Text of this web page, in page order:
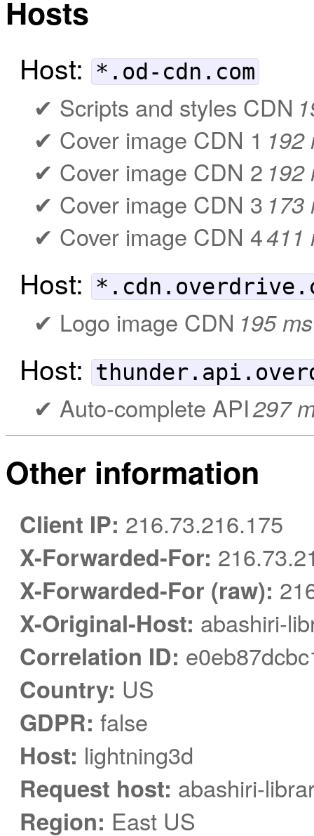
Hosts
Host: *.od-cdn.com
Scripts and styles CDN
Cover image CDN 1 192
Cover image CDN 2 192
Cover image CDN 3 173
Cover image CDN 4411
Host:
Logo image CDN 195 ms
Host:
Auto-complete API297
Other information
Client IP: 216.73.216.175
X-Forwarded-For:
X-Forwarded-For (raw):
X-Original-Host: abashiri-
Correlation ID:
Country: US
GDPR: false
Host: lightning3d
Request host: abashiri-
Region: East US